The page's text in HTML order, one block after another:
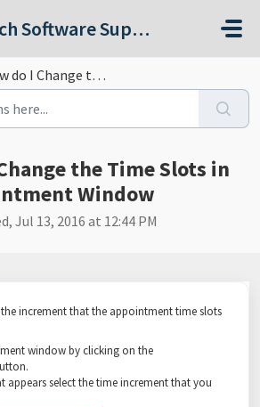
SalonTouch Software Support
the Time Slots in the Appointment Window
the Time Slots in
Window
Jul 13, 2016 at 12:44 PM
increment that the appointment time slots
window by clicking on the
appears select the time increment that you